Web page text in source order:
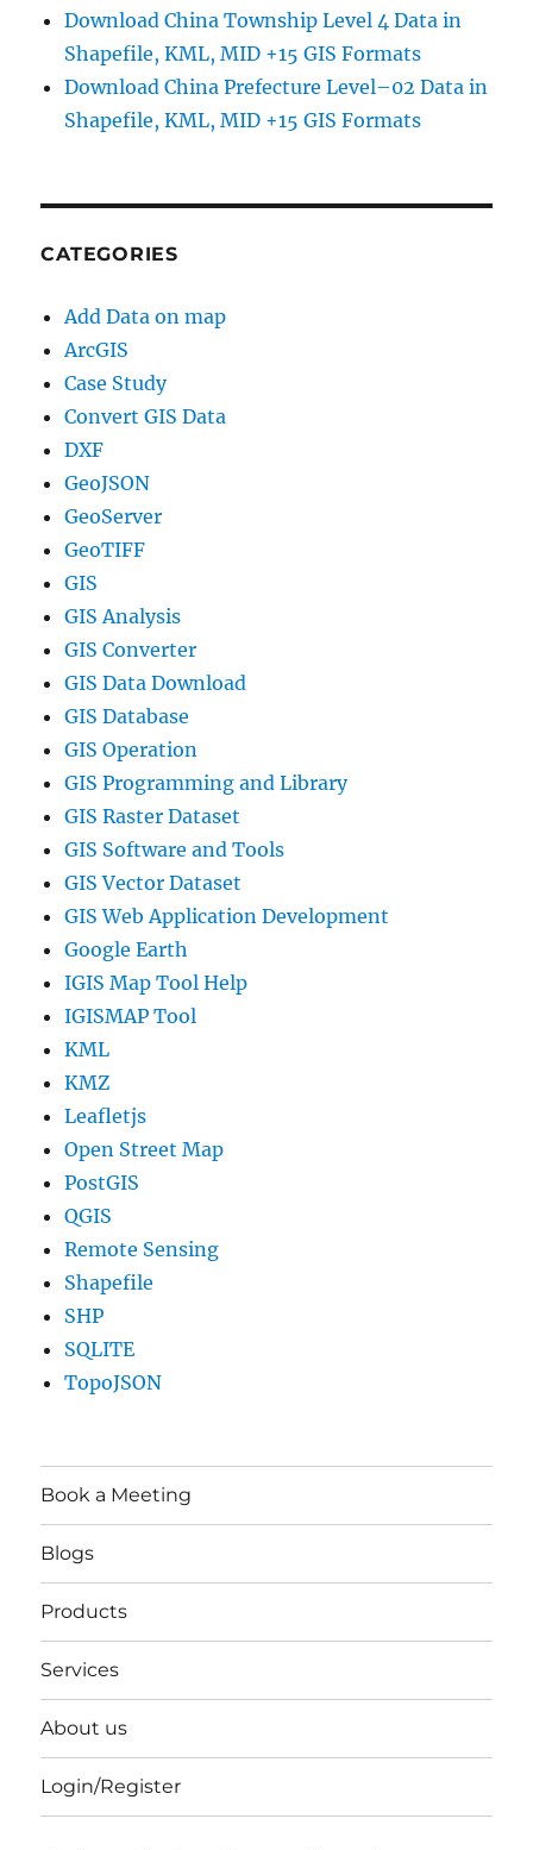
Download China Township Level 4 Data in
Shapefile, KML, MID +15 GIS Formats
Download China Prefecture Level–02 Data in
Shapefile, KML, MID +15 GIS Formats
CATEGORIES
Add Data on map
ArcGIS
Case Study
Convert GIS Data
DXF
GeoJSON
GeoServer
GeoTIFF
GIS
GIS Analysis
GIS Converter
GIS Data Download
GIS Database
GIS Operation
GIS Programming and Library
GIS Raster Dataset
GIS Software and Tools
GIS Vector Dataset
GIS Web Application Development
Google Earth
IGIS Map Tool Help
IGISMAP Tool
KML
KMZ
Leafletjs
Open Street Map
PostGIS
QGIS
Remote Sensing
Shapefile
SHP
SQLITE
TopoJSON
Book a Meeting
Blogs
Products
Services
About us
Login/Register